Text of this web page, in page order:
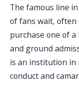
The famous line
of fans wait,
purchase one of
and ground
is an institution in
conduct and